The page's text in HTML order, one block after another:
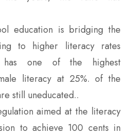
education is bridging the
to higher literacy rates
has one of the highest
literacy at 25%. of the
still uneducated..
aimed at the literacy
to achieve 100 cents in